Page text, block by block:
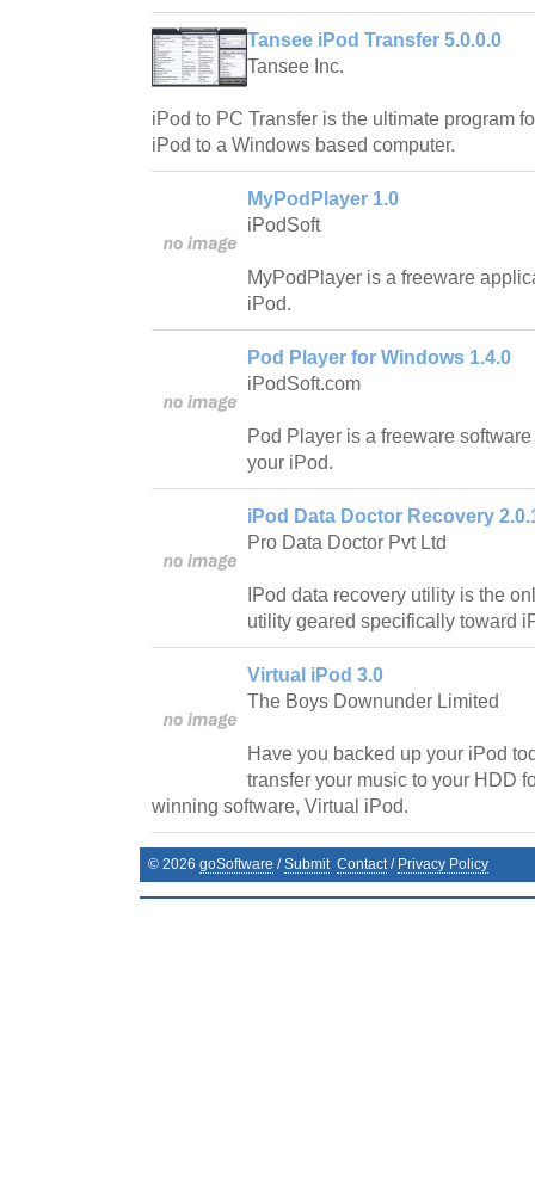
Tansee iPod Transfer 5.0.0.0
Tansee Inc.
iPod to PC Transfer is the ultimate program
iPod to a Windows based computer.
MyPodPlayer 1.0
iPodSoft
MyPodPlayer is a freeware
iPod.
Pod Player for Windows 1.4.0
iPodSoft.com
Pod Player is a freeware
your iPod.
iPod Data Doctor Recovery
Pro Data Doctor Pvt Ltd
IPod data recovery utility is the
utility geared specifically toward
Virtual iPod 3.0
The Boys Downunder Limited
Have you backed up your iPod
transfer your music to your HDD
winning software, Virtual iPod.
© 2026 goSoftware /Submit Contact/ Privacy Policy